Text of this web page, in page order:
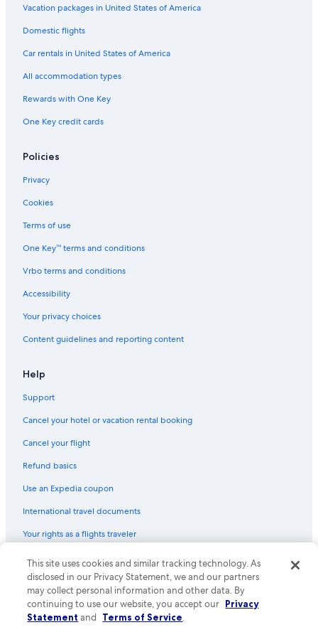
2 Star Hotels in Fuengirola
3 Star Hotels in Nueva Andalucia
Romantic Hotels in Puerto Banús
5 Star Hotels in Estepona
Luxury Hotels in San Pedro de Alcantara
Pet-Friendly Hotels in Puerto Banús
5 Star Hotels in Marbella
Hotels with Bars in Puerto Banús
4 Star Hotels in Marbella
Hotels with Hot Tubs in Puerto Banús
San Pedro de Alcantara Hotels
4 Star Hotels in San Pedro de Alcantara
4 Star Hotels in Gaucin
3 Star Hotels in Marbella Old Town
Hotels with Hot Tubs in San Pedro de Alcantara
3 Star Hotels in Sierra de las Nieves
4 Star Hotels in Fuengirola
Vacation packages in United States of America
Domestic flights
Car rentals in United States of America
All accommodation types
Rewards with One Key
One Key credit cards
Policies
Privacy
Cookies
Terms of use
One Key™ terms and conditions
Vrbo terms and conditions
Accessibility
Your privacy choices
Content guidelines and reporting content
Help
Support
Cancel your hotel or vacation rental booking
Cancel your flight
Refund basics
Use an Expedia coupon
International travel documents
Your rights as a flights traveler
© 2026 Expedia, Inc., an Expedia Group company. All rights reserved.
Expedia and the Expedia Logo are trademarks or registered trademarks
of Expedia, Inc. CST# 2029030-50.
This site uses cookies and similar tracking technology. As
disclosed in our Privacy Statement, we and our partners
may collect personal information and other data. By
continuing to use our website, you accept our Privacy
Statement and Terms of Service.